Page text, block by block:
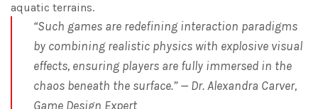
aquatic terrains.
“Such games are redefining interaction paradigms
by combining realistic physics with explosive visual
effects, ensuring players are fully immersed in the
chaos beneath the surface.” — Dr. Alexandra Carver,
Game Design Expert